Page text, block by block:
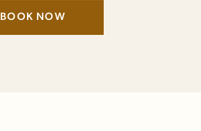
BOOK NOW(LINK OPENS IN NEW WINDOW)